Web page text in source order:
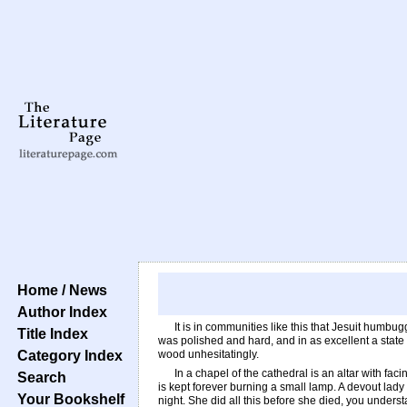
Home / News
Author Index
Title Index
Category Index
Search
Your Bookshelf
It is in communities like this that Jesuit
was polished and hard, and in as excellent a
wood unhesitatingly.
In a chapel of the cathedral is an altar with
is kept forever burning a small lamp. A devout
night. She did all this before she died, you